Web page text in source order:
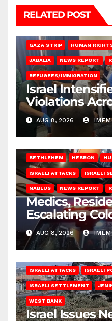
RELATED POST
GAZA STRIP HUMAN
JABALIA NEWS REPORT
REFUGEES/IMMIGRATION
Israel
Violations
AUG 8, 2026
BETHLEHEM HEBRON
ISRAELI ATTACKS ISRAELI
NABLUS NEWS REPORT
Medics,
Escalating
AUG 8, 2026
ISRAELI ATTACKS ISRAELI
ISRAELI SETTLEMENT
WEST BANK
Israel Issues